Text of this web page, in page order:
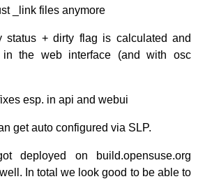
_link files anymore
status + dirty flag is calculated and
in the web interface (and with osc
esp. in api and webui
get auto configured via SLP.
deployed on build.opensuse.org
In total we look good to be able to